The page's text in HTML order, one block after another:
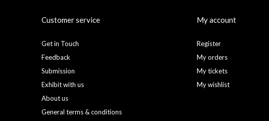
Customer service
Get in Touch
Feedback
Submission
Exhibit with us
About us
General terms & conditions
My account
Register
My orders
My tickets
My wishlist